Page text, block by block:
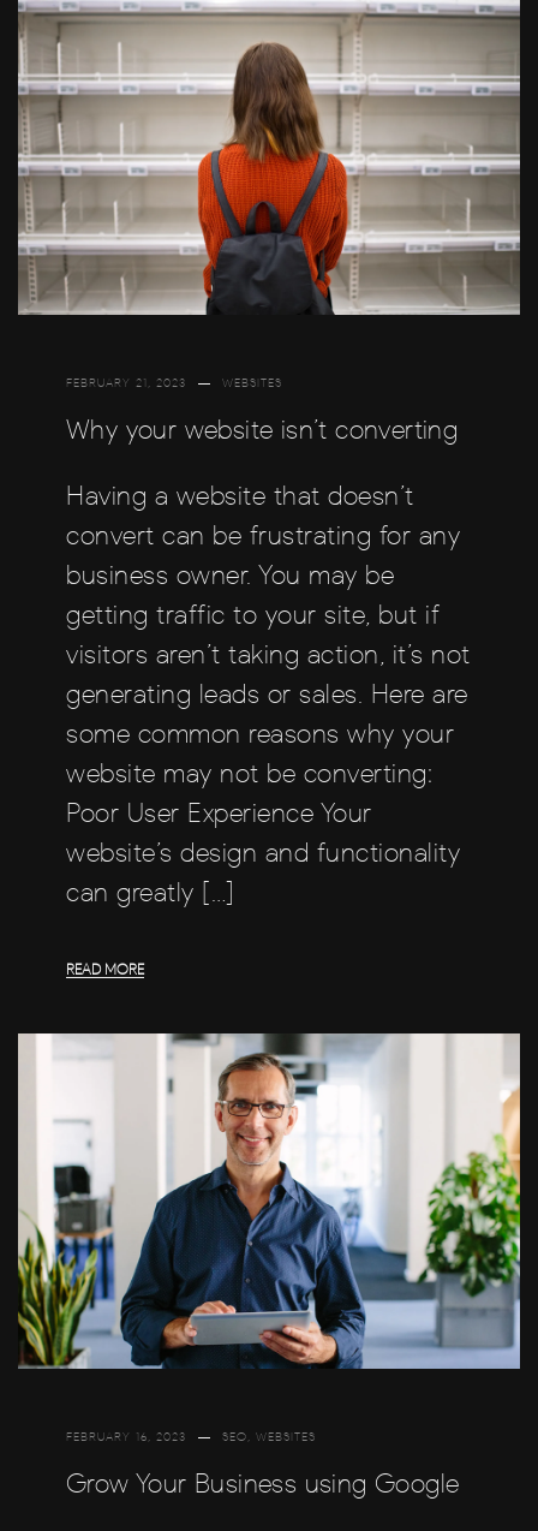
FEBRUARY 21, 2023 WEBSITES
Why your website isn’t converting
Having a website that doesn’t
convert can be frustrating for any
business owner. You may be
getting traffic to your site, but if
visitors aren’t taking action, it’s not
generating leads or sales. Here are
some common reasons why your
website may not be converting:
Poor User Experience Your
website’s design and functionality
can greatly […]
READ MORE
FEBRUARY 16, 2023 SEO, WEBSITES
Grow Your Business using Google